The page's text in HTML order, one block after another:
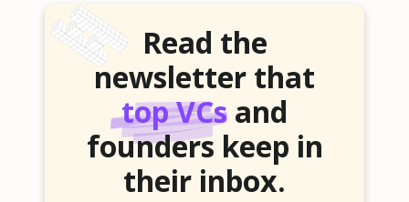
Read the
newsletter that
top VCs and
founders keep in
their inbox.